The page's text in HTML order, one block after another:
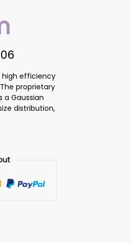
high efficiency
proprietary
a Gaussian
distribution,